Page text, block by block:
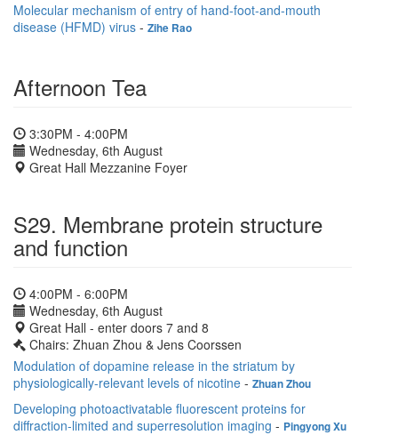
Molecular mechanism of entry of hand-foot-and-mouth
disease (HFMD) virus - Zihe Rao
Afternoon Tea
3:30PM - 4:00PM
Wednesday, 6th August
Great Hall Mezzanine Foyer
S29. Membrane protein structure
and function
4:00PM - 6:00PM
Wednesday, 6th August
Great Hall - enter doors 7 and 8
Chairs: Zhuan Zhou & Jens Coorssen
Modulation of dopamine release in the striatum by
physiologically-relevant levels of nicotine - Zhuan Zhou
Developing photoactivatable fluorescent proteins for
diffraction-limited and superresolution imaging - Pingyong Xu